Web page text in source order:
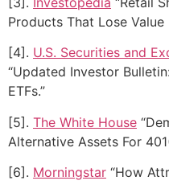
Products That Lose Value
[4]. U.S. Securities and
“Updated Investor
ETFs.”
[5]. The White House
Alternative Assets For
[6]. Morningstar “How